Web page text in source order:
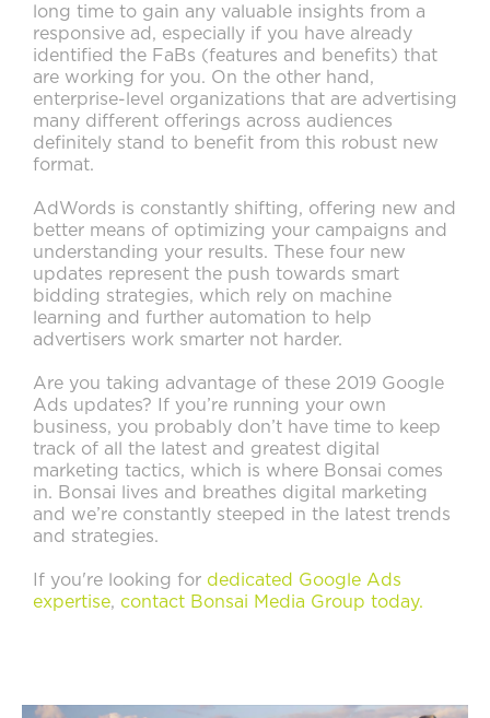
long time to gain any valuable insights from a
responsive ad, especially if you have already
identified the FaBs (features and benefits) that
are working for you. On the other hand,
enterprise-level organizations that are advertising
many different offerings across audiences
definitely stand to benefit from this robust new
format.
AdWords is constantly shifting, offering new and
better means of optimizing your campaigns and
understanding your results. These four new
updates represent the push towards smart
bidding strategies, which rely on machine
learning and further automation to help
advertisers work smarter not harder.
Are you taking advantage of these 2019 Google
Ads updates? If you’re running your own
business, you probably don’t have time to keep
track of all the latest and greatest digital
marketing tactics, which is where Bonsai comes
in. Bonsai lives and breathes digital marketing
and we’re constantly steeped in the latest trends
and strategies.
If you're looking for dedicated Google Ads
expertise, contact Bonsai Media Group today.